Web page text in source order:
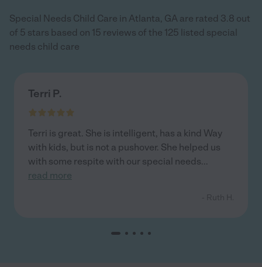
Special Needs Child Care in Atlanta, GA are rated 3.8 out
of 5 stars based on 15 reviews of the 125 listed special
needs child care
Terri P.
Terri is great. She is intelligent, has a kind Way
with kids, but is not a pushover. She helped us
with some respite with our special needs...
read more